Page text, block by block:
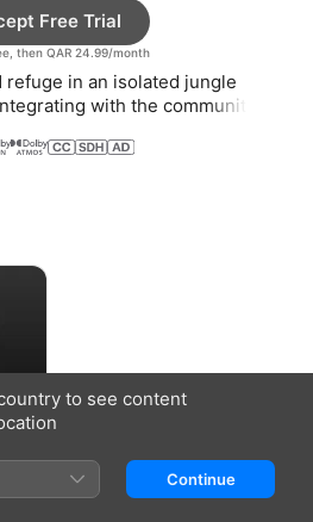
then QAR 24.99/month
Free Trial
refuge in an isolated jungle
with the community
to see content
Continue